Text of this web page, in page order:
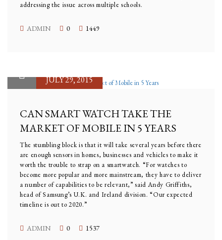
addressing the issue across multiple schools.
ADMIN 0 1449
JULY 29, 2015
CAN SMART WATCH TAKE THE
MARKET OF MOBILE IN 5 YEARS
The stumbling block is that it will take several years before there
are enough sensors in homes, businesses and vehicles to make it
worth the trouble to strap on a smartwatch. “For watches to
become more popular and more mainstream, they have to deliver
a number of capabilities to be relevant,” said Andy Griffiths,
head of Samsung’s U.K. and Ireland division. “Our expected
timeline is out to 2020.”
ADMIN 0 1537